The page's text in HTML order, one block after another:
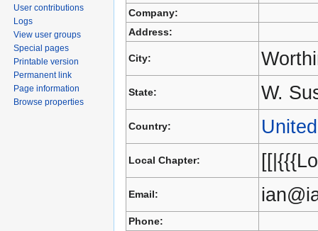
Company:
Address:
City:
State: W.
Country:
Local Chapter:
Email:
Phone:
User contributions
Logs
View user groups
Special pages
Printable version
Permanent link
Page information
Browse properties